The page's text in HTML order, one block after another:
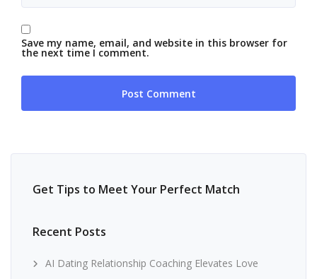
Save my name, email, and website in this browser for
the next time I comment.
Get Tips to Meet Your Perfect Match
Recent Posts
AI Dating Relationship Coaching Elevates Love